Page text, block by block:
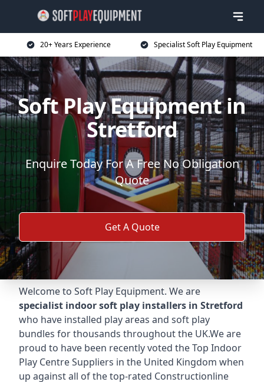
20+ Years Experience Specialist Soft Play Equipment
Soft Play Equipment in
Stretford
Enquire Today For A Free No Obligation
Quote
Get A Quote
Welcome to Soft Play Equipment. We are
specialist indoor soft play installers in Stretford
who have installed play areas and soft play
bundles for thousands throughout the UK.We are
proud to have been recently voted theTop Indoor
Play Centre Suppliers in the United Kingdom when
up against all of the top-rated Constructionline